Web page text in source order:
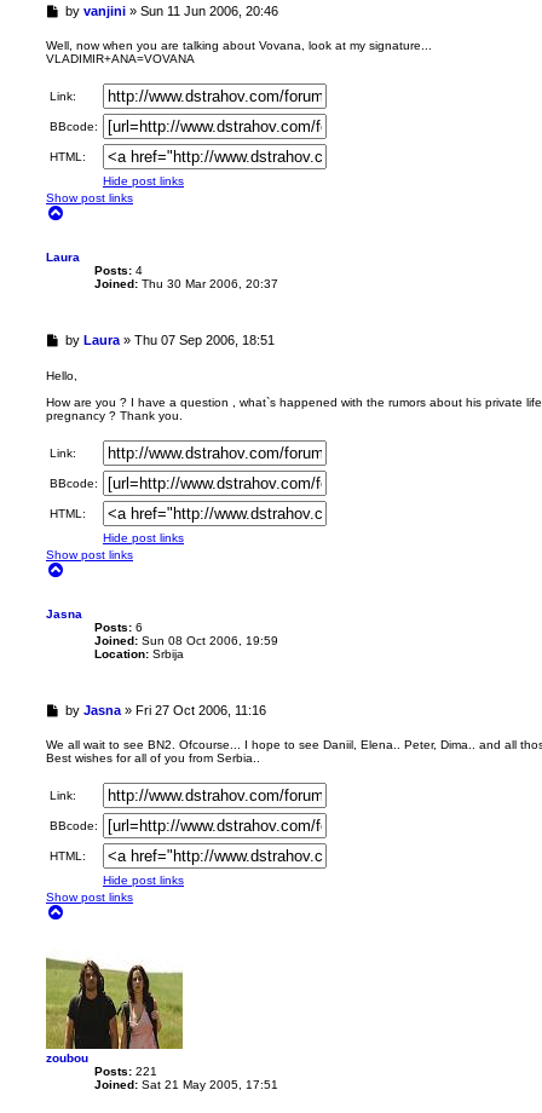
U
r
e
d
o
t
by vanjini» Sun 11 Jun 2006, 20:46
Well, now when you are talking about Vovana, look at my signature...
VLADIMIR+ANA=VOVANA
Link:
BBcode:
HTML:
Hide post links
Show post links
Laura
Posts: 4
Joined: Thu 30 Mar 2006, 20:37
U
r
a
d
o
t
by Laura» Thu 07 Sep 2006, 18:51
Hello,
How are you ? I have a question , what`s happened with the rumors about his private
pregnancy ? Thank you.
Link:
BBcode:
HTML:
Hide post links
Show post links
Jasna
Posts: 6
Joined: Sun 08 Oct 2006, 19:59
Location: Srbija
U
r
e
d
o
t
by Jasna» Fri 27 Oct 2006, 11:16
We all wait to see BN2. Ofcourse... I hope to see Daniil, Elena.. Peter, Dima.. and all
Best wishes for all of you from Serbia..
Link:
BBcode:
HTML:
Hide post links
Show post links
zoubou
Posts: 221
Joined: Sat 21 May 2005, 17:51